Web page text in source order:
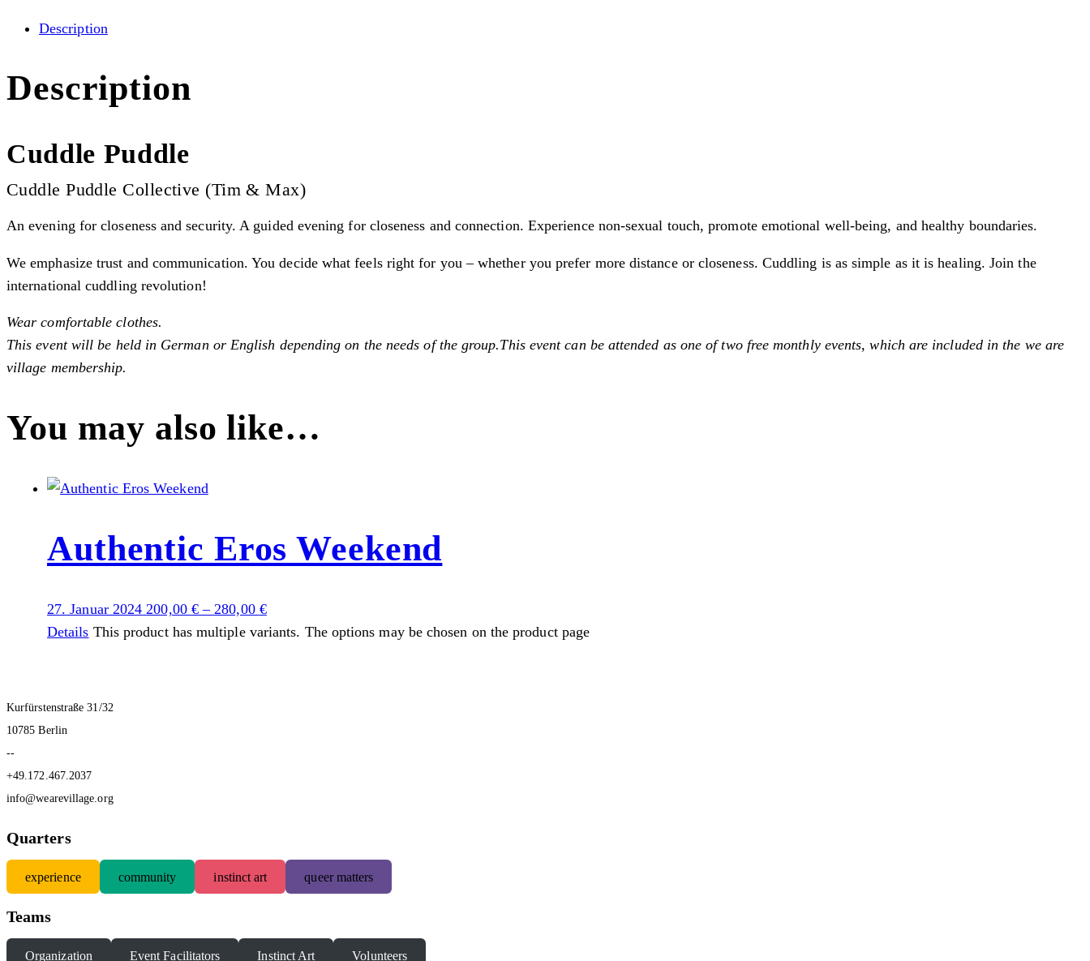
Description
Description
Cuddle Puddle
Cuddle Puddle Collective (Tim & Max)
An evening for closeness and security. A guided evening for closeness and connection. Experience non-sexual touch, promote emotional well-being, and healthy boundaries.
We emphasize trust and communication. You decide what feels right for you – whether you prefer more distance or closeness. Cuddling is as simple as it is healing. Join the
international cuddling revolution!
Wear comfortable clothes.
This event will be held in German or English depending on the needs of the group.This event can be attended as one of two free monthly events, which are included in the we are
village membership.
You may also like…
Authentic Eros Weekend
27. Januar 2024 200,00 €–280,00 €
Details This product has multiple variants. The options may be chosen on the product page
Kurfürstenstraße 31/32
10785 Berlin
--
+49.172.467.2037
info@wearevillage.org
Quarters
experience community instinct art queer matters
Teams
Organization Event Facilitators Instinct Art Volunteers